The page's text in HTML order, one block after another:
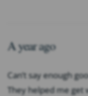
A year ago
Can’t say enough
They helped me get